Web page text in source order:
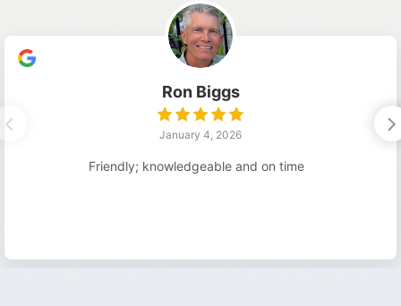
Ron Biggs
January 4, 2026
Friendly; knowledgeable and on time